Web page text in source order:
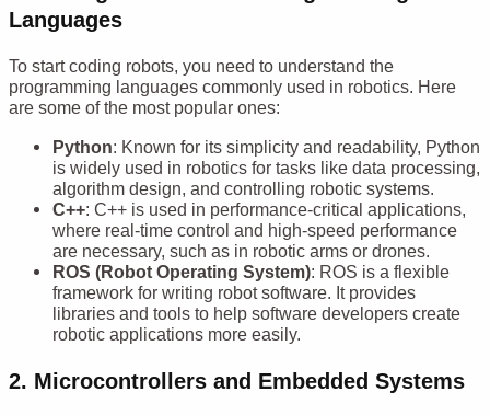
Languages
To start coding robots, you need to understand the
programming languages commonly used in robotics. Here
are some of the most popular ones:
Python: Known for its simplicity and readability, Python
is widely used in robotics for tasks like data processing,
algorithm design, and controlling robotic systems.
C++: C++ is used in performance-critical applications,
where real-time control and high-speed performance
are necessary, such as in robotic arms or drones.
ROS (Robot Operating System): ROS is a flexible
framework for writing robot software. It provides
libraries and tools to help software developers create
robotic applications more easily.
2. Microcontrollers and Embedded Systems